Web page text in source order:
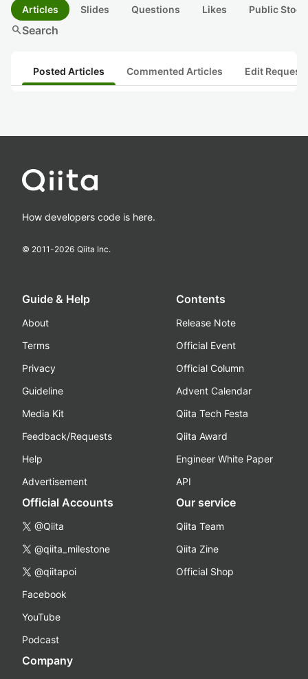
Articles Slides Questions Likes Public
searchSearch
Posted Articles Commented Articles Edit
How developers code is here.
© 2011-2026 Qiita Inc.
Guide & Help
About
Terms
Privacy
Guideline
Media Kit
Feedback/Requests
Help
Advertisement
Contents
Release Note
Official Event
Official Column
Advent Calendar
Qiita Tech Festa
Qiita Award
Engineer White Paper
API
Official Accounts
@Qiita
@qiita_milestone
@qiitapoi
Facebook
YouTube
Podcast
Our service
Qiita Team
Qiita Zine
Official Shop
Company